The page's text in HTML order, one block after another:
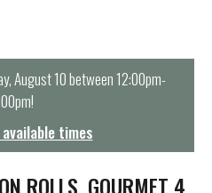
August 10 between 12:00pm-
!
times
ROLLS, GOURMET 4